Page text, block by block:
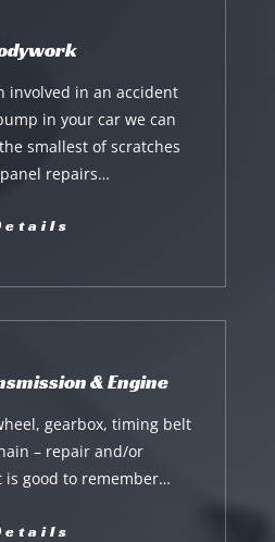
involved in an accident
in your car we can
smallest of scratches
repairs…
& Engine
gearbox, timing belt
– repair and/or
is good to remember…